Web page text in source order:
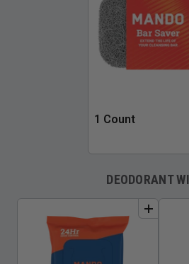
1 Count
DEODORANT
bundle